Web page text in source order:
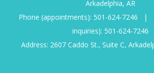
Arkadelphia, AR
Phone (appointments): 501-624-7246 |
inquiries): 501-624-7246
Address: 2607 Caddo St., Suite C,